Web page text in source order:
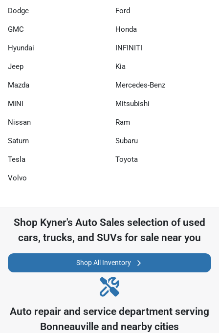
Dodge Ford
GMC Honda
Hyundai INFINITI
Jeep Kia
Mazda Mercedes-Benz
MINI Mitsubishi
Nissan Ram
Saturn Subaru
Tesla Toyota
Volvo
Shop Kyner's Auto Sales selection of used
cars, trucks, and SUVs for sale near you
Shop All Inventory
Auto repair and service department serving
Bonneauville and nearby cities